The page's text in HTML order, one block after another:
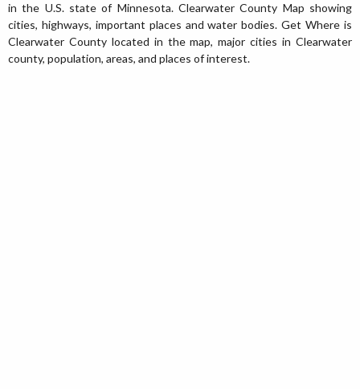
in the U.S. state of Minnesota. Clearwater County Map showing
cities, highways, important places and water bodies. Get Where is
Clearwater County located in the map, major cities in Clearwater
county, population, areas, and places of interest.